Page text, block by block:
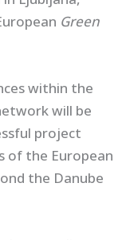
Green
within the
will be
project
of the European
the Danube